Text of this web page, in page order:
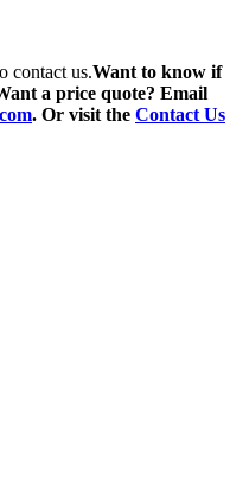
contact us.Want to know if
a price quote? Email
. Or visit the Contact Us